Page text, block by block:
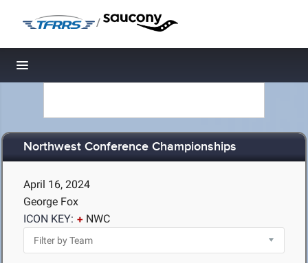
/
Toggle navigation
Northwest Conference Championships
April 16, 2024
George Fox
ICON KEY:
NWC